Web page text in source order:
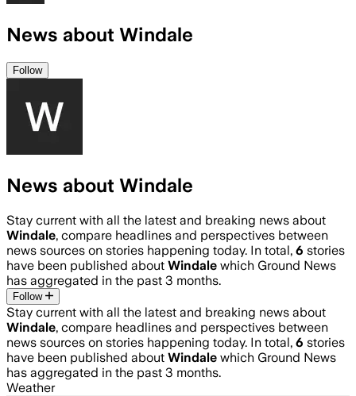
News about Windale
Follow
News about Windale
Stay current with all the latest and breaking news about
Windale, compare headlines and perspectives between
news sources on stories happening today. In total, 6 stories
have been published about Windale which Ground News
has aggregated in the past 3 months.
Follow
Stay current with all the latest and breaking news about
Windale, compare headlines and perspectives between
news sources on stories happening today. In total, 6 stories
have been published about Windale which Ground News
has aggregated in the past 3 months.
Weather